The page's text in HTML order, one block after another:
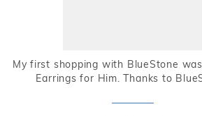
My first shopping with BlueStone
Earrings for Him. Thanks to